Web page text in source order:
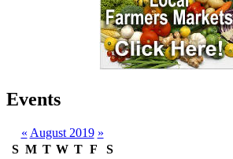
Events
« August 2019 »
S M T W T F
S